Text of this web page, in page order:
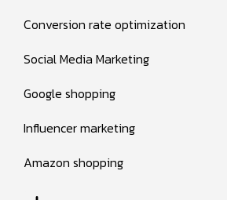
Conversion rate optimization
Social Media Marketing
Google shopping
Influencer marketing
Amazon shopping